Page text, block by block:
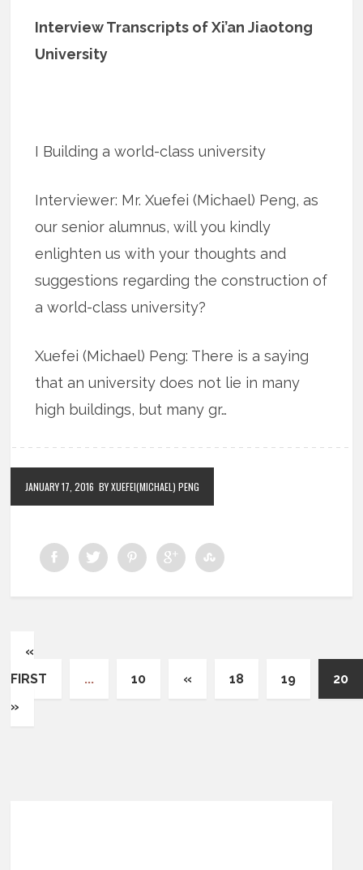
Interview Transcripts of Xi’an Jiaotong
University
I Building a world-class university
Interviewer: Mr. Xuefei (Michael) Peng, as
our senior alumnus, will you kindly
enlighten us with your thoughts and
suggestions regarding the construction of
a world-class university?
Xuefei (Michael) Peng: There is a saying
that an university does not lie in many
high buildings, but many gr…
JANUARY 17, 2016 BY XUEFEI(MICHAEL) PENG
«
FIRST
... 10 « 18 19
20
»